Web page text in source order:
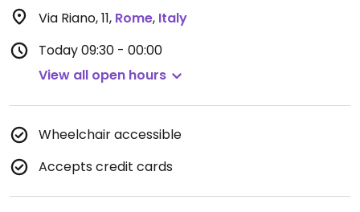
Via Riano, 11, Rome, Italy
Today09:30 - 00:00
View all open hours
Wheelchair accessible
Accepts credit cards